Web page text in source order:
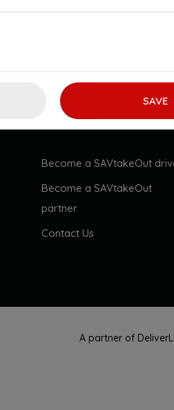
SAVE
Become a SAVtakeOut
Become a SAVtakeOut
partner
Contact Us
A partner of